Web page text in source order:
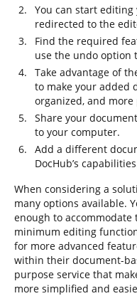
You can start editing
redirected to the
Find the required
use the undo option
Take advantage of
to make your added
organized, and more
Share your
to your computer.
Add a different
DocHub’s
When considering a
many options available.
enough to
minimum editing
for more advanced
within their document-
purpose service that
more simplified and